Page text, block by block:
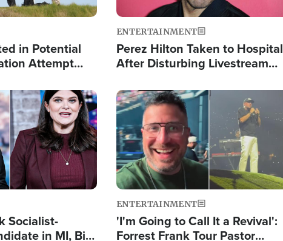
in Potential
Attempt
ENTERTAINMENT
Perez Hilton Taken to Hospital
After Disturbing Livestream
Socialist-
in MI, Bill
Image
ENTERTAINMENT
'I'm Going to Call It a Revival':
Forrest Frank Tour Pastor